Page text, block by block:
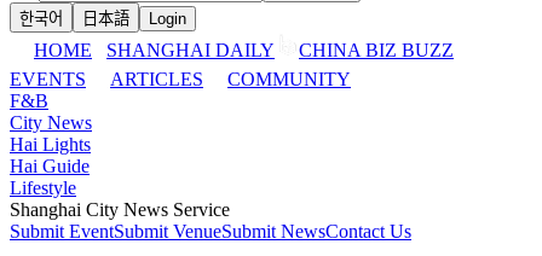
한국어
日本語 Login
HOME SHANGHAI DAILY
CHINA BIZ BUZZ
EVENTS
ARTICLES
COMMUNITY
F&B
City News
Hai Lights
Hai Guide
Lifestyle
Shanghai City News Service
Submit EventSubmit VenueSubmit NewsContact Us